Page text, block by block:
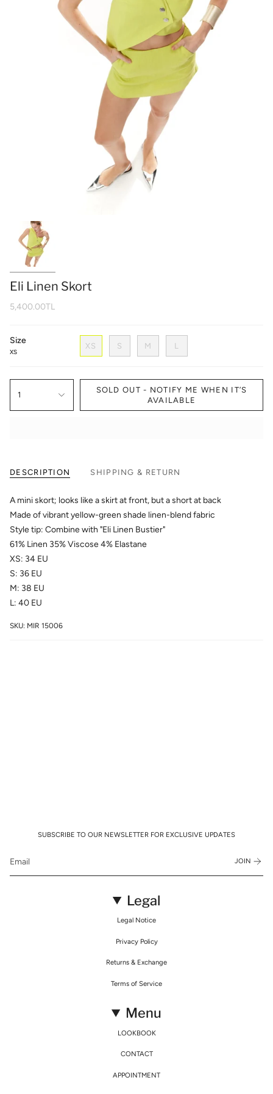
Eli Linen Skort
5,400.00TL
Size
XS
XS S M L
1
SOLD OUT - NOTIFY ME WHEN IT’S
AVAILABLE
DESCRIPTION SHIPPING & RETURN
A mini skort; looks like a skirt at front, but a short at back
Made of vibrant yellow-green shade linen-blend fabric
Style tip: Combine with "Eli Linen Bustier"
61% Linen 35% Viscose 4% Elastane
XS: 34 EU
S: 36 EU
M: 38 EU
L: 40 EU
SKU: MIR 15006
SUBSCRIBE TO OUR NEWSLETTER FOR EXCLUSIVE UPDATES
JOIN
Legal
Legal Notice
Privacy Policy
Returns & Exchange
Terms of Service
Menu
LOOKBOOK
CONTACT
APPOINTMENT